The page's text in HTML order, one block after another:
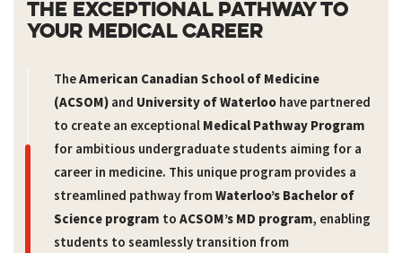
THE EXCEPTIONAL PATHWAY TO
YOUR MEDICAL CAREER
TheAmerican Canadian School of Medicine
(ACSOM)and University of Waterloohave partnered
to create an exceptionalMedical Pathway Program
for ambitious undergraduate students aiming for a
career in medicine. This unique program provides a
streamlined pathway fromWaterloo’s Bachelor of
Science program toACSOM’s MD program, enabling
students to seamlessly transition from